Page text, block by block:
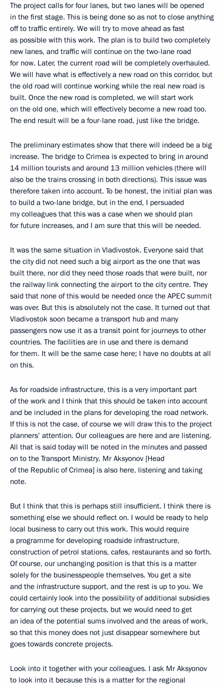
The project calls for four lanes, but two lanes will be opened
in the first stage. This is being done so as not to close anything
off to traffic entirely. We will try to move ahead as fast
as possible with this work. The plan is to build two completely
new lanes, and traffic will continue on the two-lane road
for now. Later, the current road will be completely overhauled.
We will have what is effectively a new road on this corridor, but
the old road will continue working while the real new road is
built. Once the new road is completed, we will start work
on the old one, which will effectively become a new road too.
The end result will be a four-lane road, just like the bridge.
The preliminary estimates show that there will indeed be a big
increase. The bridge to Crimea is expected to bring in around
14 million tourists and around 13 million vehicles (there will
also be the trains crossing in both directions). This issue was
therefore taken into account. To be honest, the initial plan was
to build a two-lane bridge, but in the end, I persuaded
my colleagues that this was a case when we should plan
for future increases, and I am sure that this will be needed.
It was the same situation in Vladivostok. Everyone said that
the city did not need such a big airport as the one that was
built there, nor did they need those roads that were built, nor
the railway link connecting the airport to the city centre. They
said that none of this would be needed once the APEC summit
was over. But this is absolutely not the case. It turned out that
Vladivostok soon became a transport hub and many
passengers now use it as a transit point for journeys to other
countries. The facilities are in use and there is demand
for them. It will be the same case here; I have no doubts at all
on this.
As for roadside infrastructure, this is a very important part
of the work and I think that this should be taken into account
and be included in the plans for developing the road network.
If this is not the case, of course we will draw this to the project
planners’ attention. Our colleagues are here and are listening.
All that is said today will be noted in the minutes and passed
on to the Transport Ministry. Mr Aksyonov [Head
of the Republic of Crimea] is also here, listening and taking
note.
But I think that this is perhaps still insufficient. I think there is
something else we should reflect on. I would be ready to help
local business to carry out this work. This would require
a programme for developing roadside infrastructure,
construction of petrol stations, cafes, restaurants and so forth.
Of course, our unchanging position is that this is a matter
solely for the businesspeople themselves. You get a site
and the infrastructure support, and the rest is up to you. We
could certainly look into the possibility of additional subsidies
for carrying out these projects, but we would need to get
an idea of the potential sums involved and the areas of work,
so that this money does not just disappear somewhere but
goes towards concrete projects.
Look into it together with your colleagues. I ask Mr Aksyonov
to look into it because this is a matter for the regional